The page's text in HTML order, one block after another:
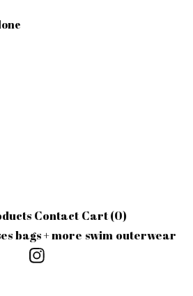
Contact Cart (0)
bags + more swim outerwear